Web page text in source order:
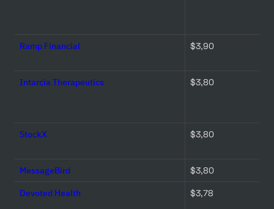
Ramp Financial $3,90
Intarcia Therapeutics $3,80
StockX $3,80
MessageBird $3,80
Devoted Health $3,78